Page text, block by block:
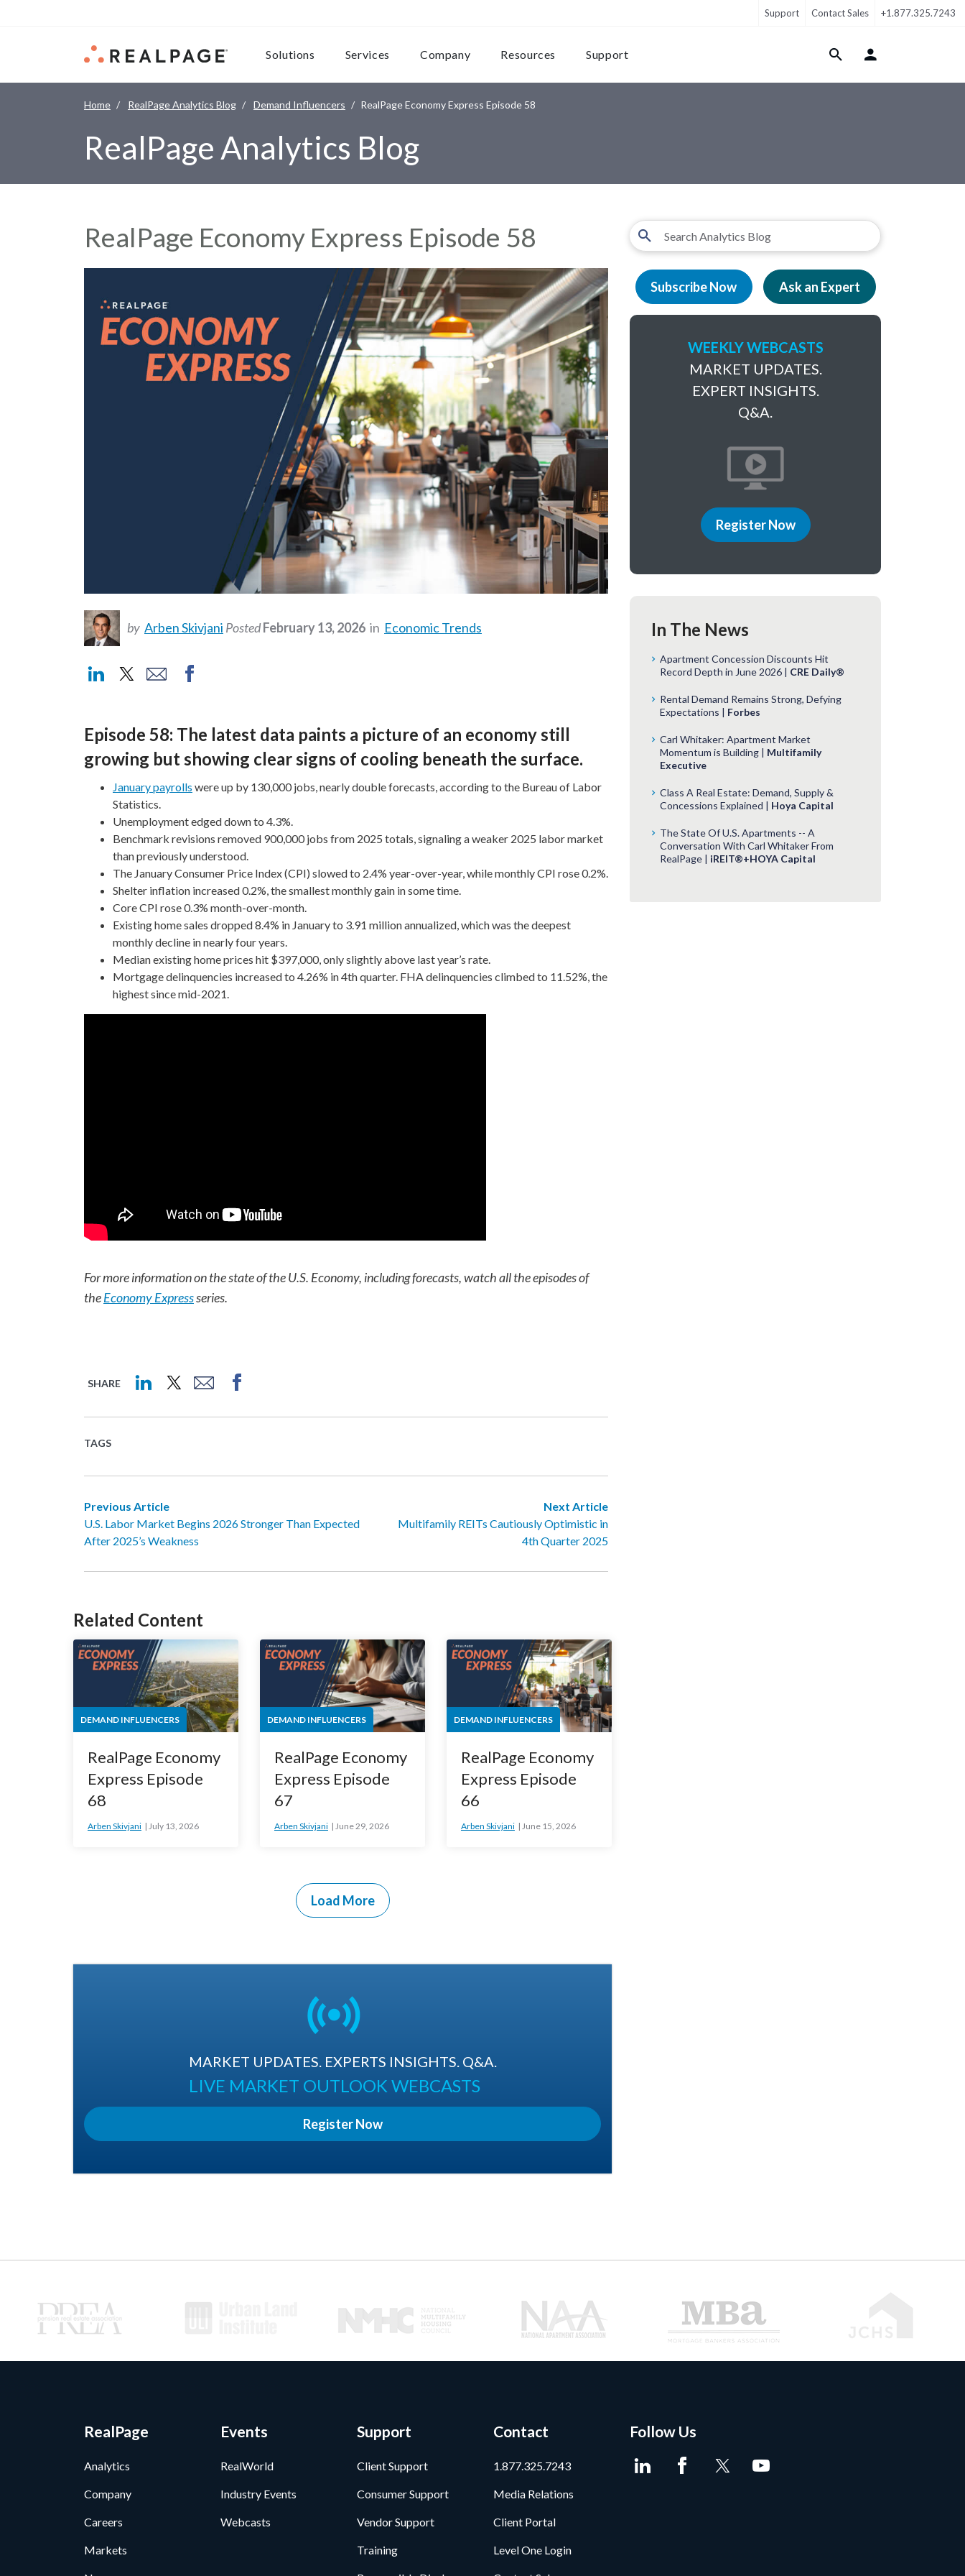
Support Contact Sales +1.877.325.7243
Solutions Services Company Resources Support Login Menu
Home RealPage Analytics Blog Demand Influencers RealPage Economy Express Episode 58
RealPage Analytics Blog
RealPage Economy Express Episode 58
by Arben Skivjani PostedFebruary 13, 2026 in Economic Trends
Episode 58: The latest data paints a picture of an economy still
growing but showing clear signs of cooling beneath the surface.
January payrolls were up by 130,000 jobs, nearly double forecasts, according to the Bureau of Labor
Statistics.
Unemployment edged down to 4.3%.
Benchmark revisions removed 900,000 jobs from 2025 totals, signaling a weaker 2025 labor market
than previously understood.
The January Consumer Price Index (CPI) slowed to 2.4% year-over-year, while monthly CPI rose 0.2%.
Shelter inflation increased 0.2%, the smallest monthly gain in some time.
Core CPI rose 0.3% month-over-month.
Existing home sales dropped 8.4% in January to 3.91 million annualized, which was the deepest
monthly decline in nearly four years.
Median existing home prices hit $397,000, only slightly above last year’s rate.
Mortgage delinquencies increased to 4.26% in 4th quarter. FHA delinquencies climbed to 11.52%, the
highest since mid-2021.
For more information on the state of the U.S. Economy, including forecasts, watch all the episodes of
theEconomy Expressseries.
SHARE
TAGS
Previous Article
U.S. Labor Market Begins 2026 Stronger Than Expected
After 2025’s Weakness
Next Article
Multifamily REITs Cautiously Optimistic in
4th Quarter 2025
Subscribe Now Ask an Expert
WEEKLY WEBCASTS
MARKET UPDATES.
EXPERT INSIGHTS.
Q&A.
Register Now
In The News
Apartment Concession Discounts Hit
Record Depth in June 2026 | CRE Daily®
Rental Demand Remains Strong, Defying
Expectations | Forbes
Carl Whitaker: Apartment Market
Momentum is Building | Multifamily
Executive
Class A Real Estate: Demand, Supply &
Concessions Explained | Hoya Capital
The State Of U.S. Apartments -- A
Conversation With Carl Whitaker From
RealPage | iREIT®+HOYA Capital
Related Content
DEMAND INFLUENCERS
RealPage Economy
Express Episode
68
Arben Skivjani July 13, 2026
DEMAND INFLUENCERS
RealPage Economy
Express Episode
67
Arben Skivjani June 29, 2026
DEMAND INFLUENCERS
RealPage Economy
Express Episode
66
Arben Skivjani June 15, 2026
Load More
MARKET UPDATES. EXPERTS INSIGHTS. Q&A.
LIVE MARKET OUTLOOK WEBCASTS
Register Now
RealPage
Analytics
Company
Careers
Markets
Events
RealWorld
Industry Events
Webcasts
Support
Client Support
Consumer Support
Vendor Support
Training
Contact
1.877.325.7243
Media Relations
Client Portal
Level One Login
Follow Us